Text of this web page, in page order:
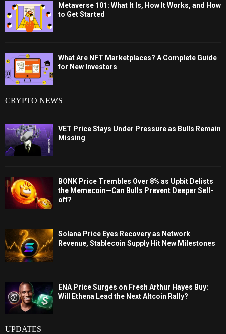
Metaverse 101: What It Is, How It Works, and How
to Get Started
What Are NFT Marketplaces? A Complete Guide
for New Investors
CRYPTO NEWS
VET Price Stays Under Pressure as Bulls Remain
Missing
BONK Price Trembles Over 8% as Upbit Delists
the Memecoin—Can Bulls Prevent Deeper Sell-
off?
Solana Price Eyes Recovery as Network
Revenue, Stablecoin Supply Hit New Milestones
ENA Price Surges on Fresh Arthur Hayes Buy:
Will Ethena Lead the Next Altcoin Rally?
UPDATES